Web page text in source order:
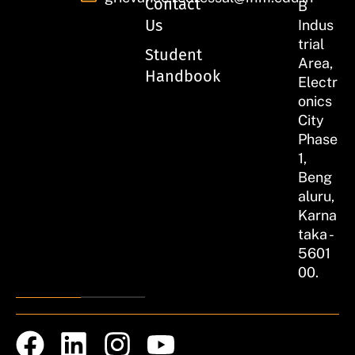
Contact
Us
Student
Handbook
B
Indus
trial
Area,
Electr
onics
City
Phase
1,
Beng
aluru,
Karna
taka -
5601
00.